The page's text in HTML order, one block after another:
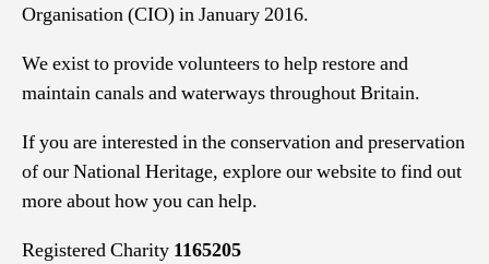
Organisation (CIO) in January 2016.
We exist to provide volunteers to help restore and
maintain canals and waterways throughout Britain.
If you are interested in the conservation and preservation
of our National Heritage, explore our website to find out
more about how you can help.
Registered Charity 1165205